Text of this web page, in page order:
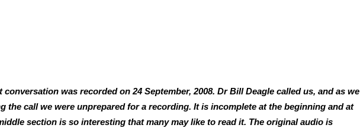
was recorded on 24 September, 2008. Dr Bill Deagle called us, and as we
the call we were unprepared for a recording. It is incomplete at the beginning and at
section is so interesting that many may like to read it. The original audio is